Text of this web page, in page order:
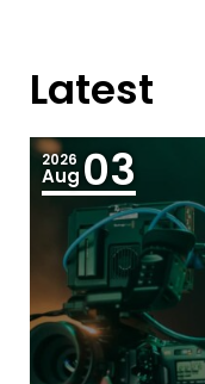
Latest
2026
Aug 03